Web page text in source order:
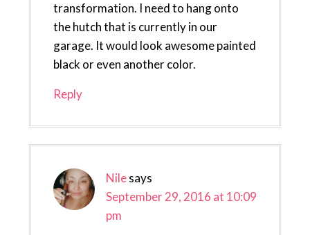
transformation. I need to hang onto
the hutch that is currently in our
garage. It would look awesome painted
black or even another color.
Reply
Nilesays
September 29, 2016 at 10:09
pm